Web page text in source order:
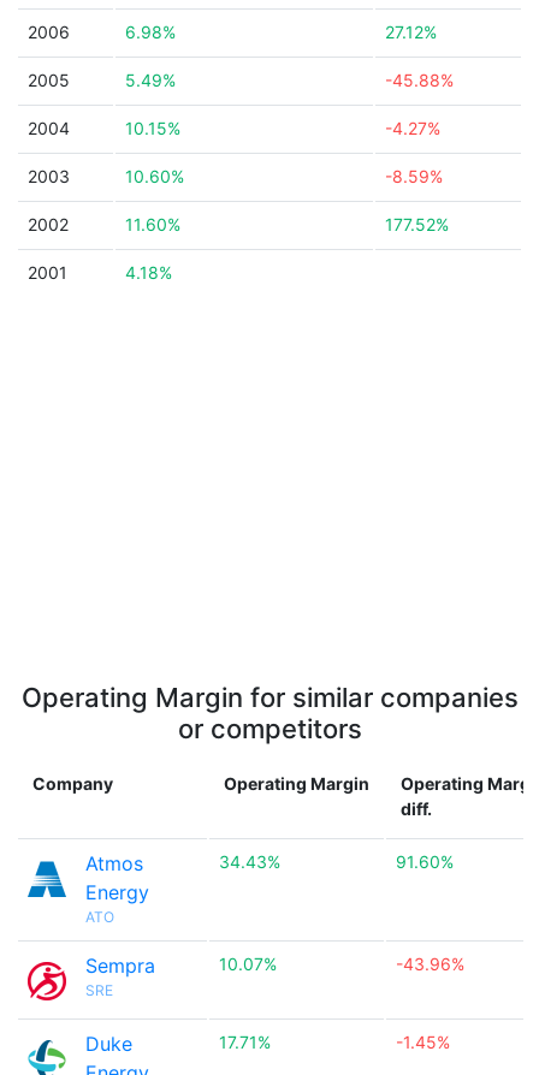
2006 6.98% 27.12%
2005 5.49% -45.88%
2004 10.15% -4.27%
2003 10.60% -8.59%
2002 11.60% 177.52%
2001 4.18%
Operating Margin for similar companies
or competitors
Company Operating Margin
Operating
diff.
Atmos
Energy
ATO
34.43% 91.60%
Sempra
SRE
10.07% -43.96%
Duke
17.71% -1.45%